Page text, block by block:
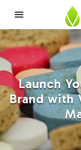
Launch
Brand with